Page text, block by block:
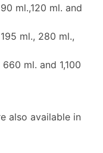
ml.,120 ml. and
ml., 280 ml.,
ml. and 1,100
also available in